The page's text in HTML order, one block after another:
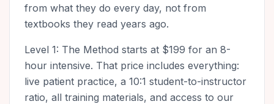
from what they do every day, not from
textbooks they read years ago.
Level 1: The Method starts at $199 for an 8-
hour intensive. That price includes everything:
live patient practice, a 10:1 student-to-instructor
ratio, all training materials, and access to our